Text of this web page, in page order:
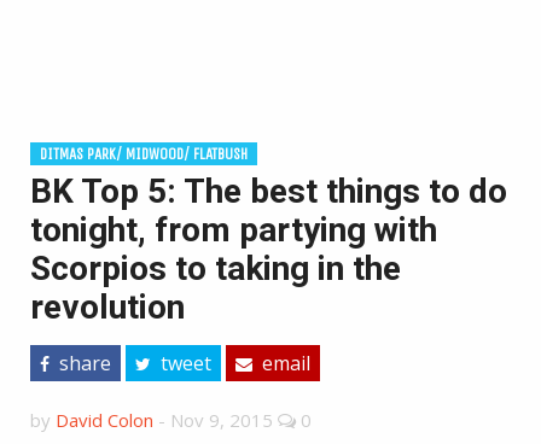
DITMAS PARK/ MIDWOOD/ FLATBUSH
BK Top 5: The best things to do
tonight, from partying with
Scorpios to taking in the
revolution
share tweet email
by David Colon - Nov 9, 2015 0